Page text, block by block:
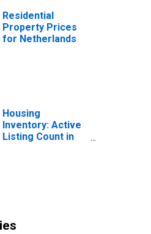
Residential
Property Prices
for Netherlands
Housing
Inventory: Active
Listing Count in